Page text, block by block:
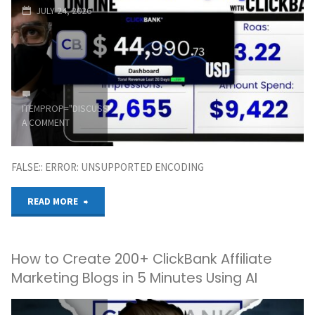
Bangladesh
100%
Legally"
JULY 24, 2026
ITEMPROP="DISCUSSIONURL"LEAVE
A COMMENT
FALSE:: ERROR: UNSUPPORTED ENCODING
READ MORE
$1,000
Online
How to Create 200+ ClickBank Affiliate
Marketing Blogs in 5 Minutes Using AI